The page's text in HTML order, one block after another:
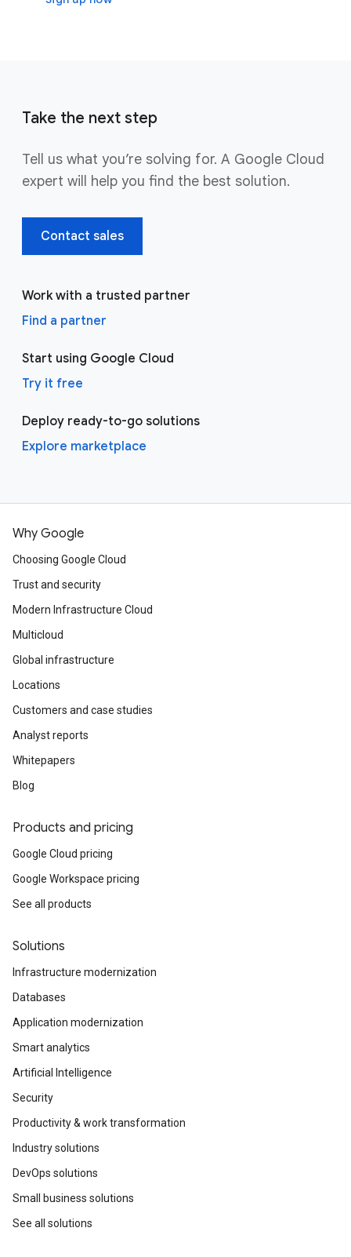
Take the next step
Tell us what you’re solving for. A Google Cloud
expert will help you find the best solution.
Contact sales
Work with a trusted partner
Find a partner
Start using Google Cloud
Try it free
Deploy ready-to-go solutions
Explore marketplace
Why Google
Choosing Google Cloud
Trust and security
Modern Infrastructure Cloud
Multicloud
Global infrastructure
Locations
Customers and case studies
Analyst reports
Whitepapers
Blog
Products and pricing
Google Cloud pricing
Google Workspace pricing
See all products
Solutions
Infrastructure modernization
Databases
Application modernization
Smart analytics
Artificial Intelligence
Security
Productivity & work transformation
Industry solutions
DevOps solutions
Small business solutions
See all solutions